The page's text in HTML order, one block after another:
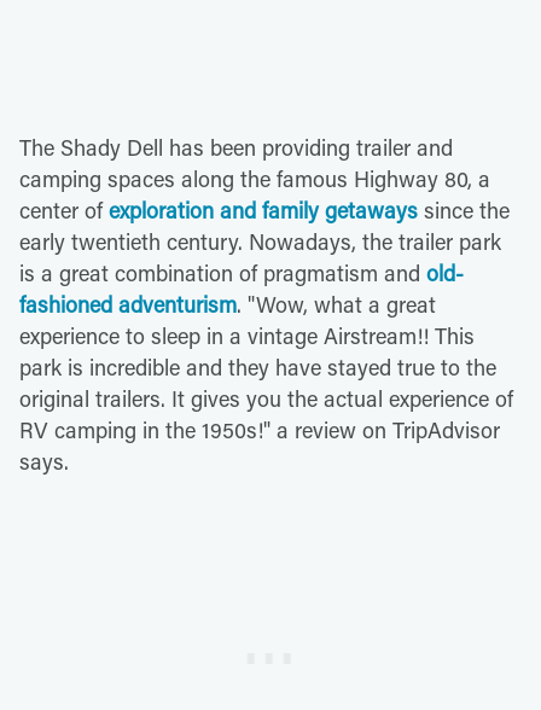
The Shady Dell has been providing trailer and
camping spaces along the famous Highway 80, a
center ofexploration and family getaways since the
early twentieth century. Nowadays, the trailer park
is a great combination of pragmatism and old-
fashioned adventurism. "Wow, what a great
experience to sleep in a vintage Airstream!! This
park is incredible and they have stayed true to the
original trailers. It gives you the actual experience of
RV camping in the 1950s!" a review on TripAdvisor
says.